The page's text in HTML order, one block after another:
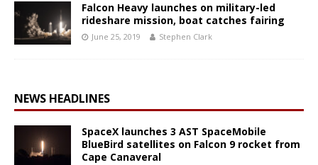
Falcon Heavy launches on military-led
rideshare mission, boat catches fairing
June 25, 2019 Stephen Clark
NEWS HEADLINES
SpaceX launches 3 AST SpaceMobile
BlueBird satellites on Falcon 9 rocket from
Cape Canaveral